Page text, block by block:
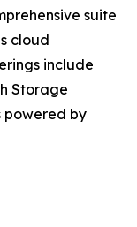
suite
cloud
include
Storage
powered by